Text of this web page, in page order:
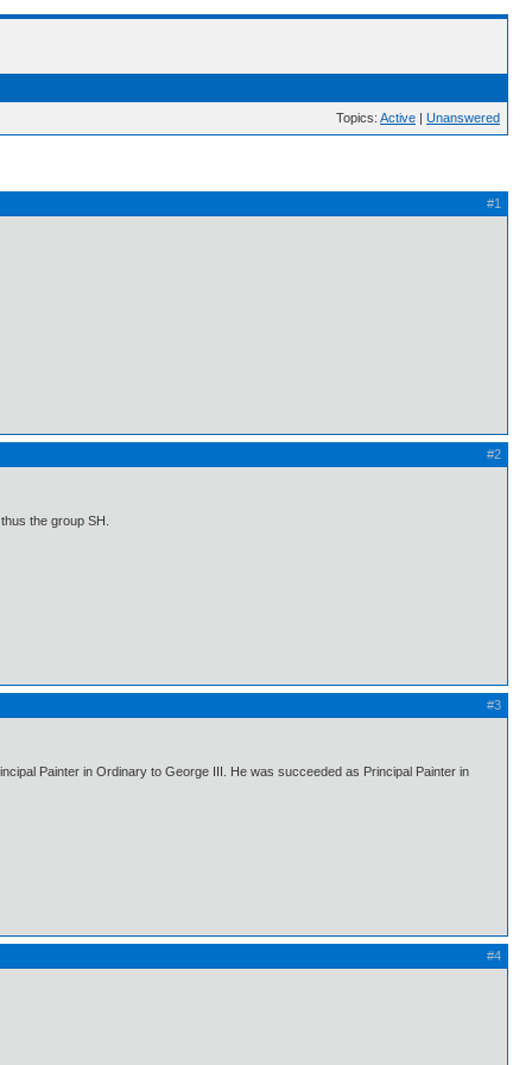
Topics: Active | Unanswered
#1
#2
the group SH.
#3
Painter in Ordinary to George III. He was succeeded as Principal Painter in
#4